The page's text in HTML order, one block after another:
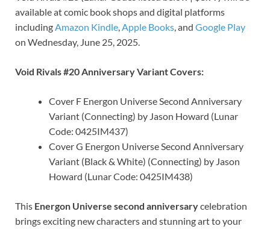
available at comic book shops and digital platforms
including Amazon Kindle Apple Books , and Google Play
on Wednesday, June 25, 2025.
Void Rivals #20 Anniversary Variant Covers:
Cover F Energon Universe Second Anniversary
Variant (Connecting) by Jason Howard (Lunar
Code: 0425IM437)
Cover G Energon Universe Second Anniversary
Variant (Black & White) (Connecting) by Jason
Howard (Lunar Code: 0425IM438)
This Energon Universe second anniversarycelebration
brings exciting new characters and stunning art to your